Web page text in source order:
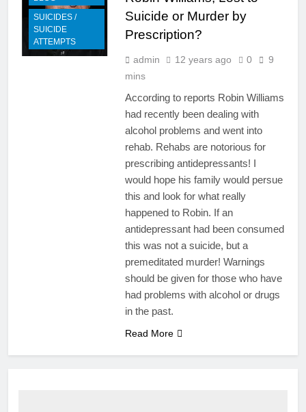
SUICIDES /
SUICIDE
ATTEMPTS
Suicide or Murder by
Prescription?
admin 12 years ago 0
9
mins
According to reports Robin Williams
had recently been dealing with
alcohol problems and went into
rehab. Rehabs are notorious for
prescribing antidepressants! I
would hope his family would persue
this and look for what really
happened to Robin. If an
antidepressant had been consumed
this was not a suicide, but a
premeditated murder! Warnings
should be given for those who have
had problems with alcohol or drugs
in the past.
Read More